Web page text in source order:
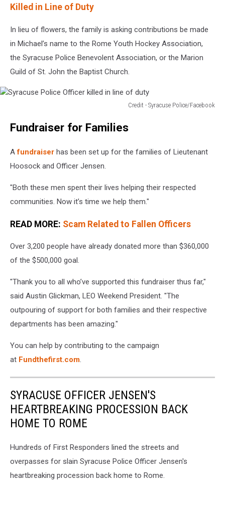
Killed in Line of Duty
In lieu of flowers, the family is asking contributions be made
in Michael’s name to the Rome Youth Hockey Association,
the Syracuse Police Benevolent Association, or the Marion
Guild of St. John the Baptist Church.
Credit - Syracuse Police/Facebook
Police
killed
line
duty
Fundraiser for Families
Afundraiser has been set up for the families of Lieutenant
Hoosock and Officer Jensen.
"Both these men spent their lives helping their respected
communities. Now it’s time we help them."
READ MORE: Scam Related to Fallen Officers
Over 3,200 people have already donated more than $360,000
of the $500,000 goal.
"Thank you to all who’ve supported this fundraiser thus far,"
said Austin Glickman, LEO Weekend President. "The
outpouring of support for both families and their respective
departments has been amazing."
You can help by contributing to the campaign
at Fundthefirst.com.
SYRACUSE OFFICER JENSEN'S
HEARTBREAKING PROCESSION BACK
HOME TO ROME
Hundreds of First Responders lined the streets and
overpasses for slain Syracuse Police Officer Jensen's
heartbreaking procession back home to Rome.